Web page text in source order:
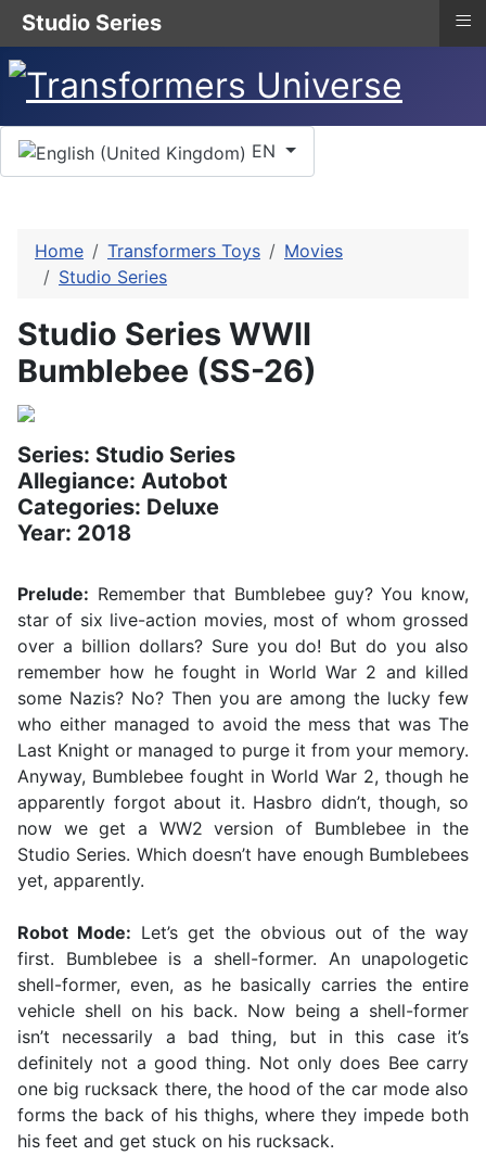
Select your language
EN
Home Transformers Toys
Movies
Studio Series
Studio Series WWII
Bumblebee (SS-26)
Series: Studio Series
Allegiance: Autobot
Categories: Deluxe
Year: 2018
Prelude: Remember that Bumblebee guy? You know,
star of six live-action movies, most of whom grossed
over a billion dollars? Sure you do! But do you also
remember how he fought in World War 2 and killed
some Nazis? No? Then you are among the lucky few
who either managed to avoid the mess that was The
Last Knight or managed to purge it from your memory.
Anyway, Bumblebee fought in World War 2, though he
apparently forgot about it. Hasbro didn’t, though, so
now we get a WW2 version of Bumblebee in the
Studio Series. Which doesn’t have enough Bumblebees
yet, apparently.
Robot Mode: Let’s get the obvious out of the way
first. Bumblebee is a shell-former. An unapologetic
shell-former, even, as he basically carries the entire
vehicle shell on his back. Now being a shell-former
isn’t necessarily a bad thing, but in this case it’s
definitely not a good thing. Not only does Bee carry
one big rucksack there, the hood of the car mode also
forms the back of his thighs, where they impede both
his feet and get stuck on his rucksack.
Studio Series ≡